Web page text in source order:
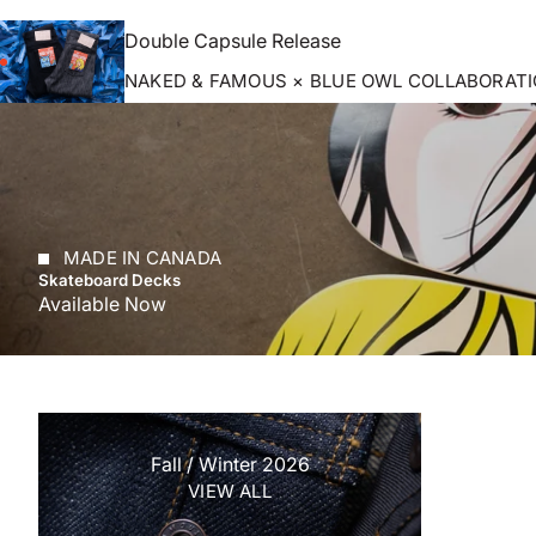
Double Capsule Release
NAKED & FAMOUS × BLUE OWL
MADE IN CANADA
Skateboard Decks
Available Now
Fall / Winter 2026
VIEW ALL